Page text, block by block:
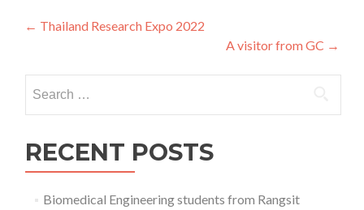
Post
← Thailand Research Expo 2022
A visitor from GC →
for:
RECENT POSTS
Biomedical Engineering students from Rangsit